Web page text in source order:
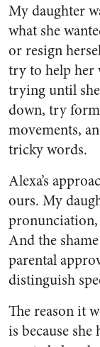
My daughter
what she
or resign
try to help her
trying until she
down, try
movements,
tricky words.
Alexa’s
ours. My
pronunciation,
And the
parental
distinguish
The reason it
is because